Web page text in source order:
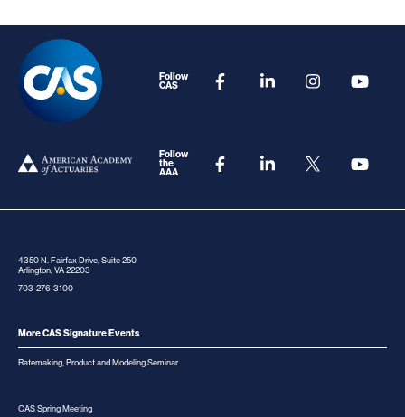
Follow
CAS
Follow
the
AAA
4350 N. Fairfax Drive, Suite 250
Arlington, VA 22203
703-276-3100
More CAS Signature Events
Ratemaking, Product and Modeling Seminar
CAS Spring Meeting